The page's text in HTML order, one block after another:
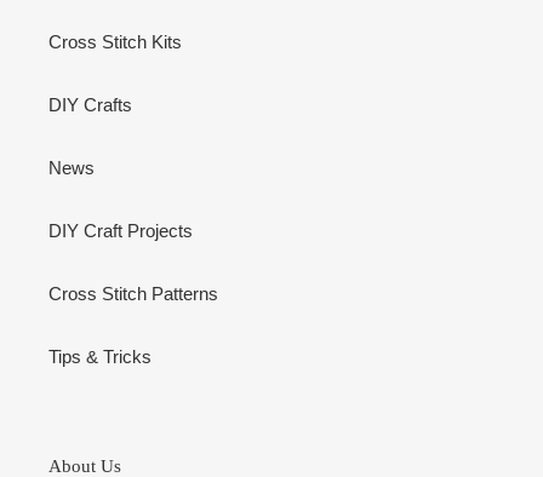
Cross Stitch Kits
DIY Crafts
News
DIY Craft Projects
Cross Stitch Patterns
Tips & Tricks
About Us